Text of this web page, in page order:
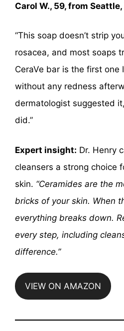
Carol W., 59, from
“This soap doesn’t strip
rosacea, and most soaps
CeraVe bar is the first one
without any redness
dermatologist suggested
did.”
Expert insight: Dr. Henry
cleansers a strong choice
skin. “Ceramides are the
bricks of your skin. When
everything breaks down.
every step, including
difference.”
VIEW ON AMAZON